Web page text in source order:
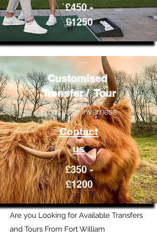
£450 -
£1250
Customised
Transfer / Tour
From or to Inverness
Contact
us
£350 -
£1200
Are you Looking for Available Transfers
and Tours From Fort William